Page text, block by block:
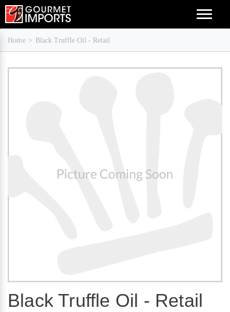
Menu
Home Black Truffle Oil - Retail
Black Truffle Oil - Retail